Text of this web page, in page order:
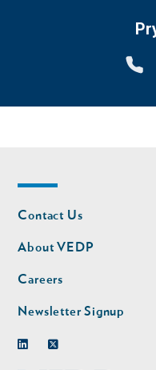
Footer
nav
Contact Us
About VEDP
Careers
Newsletter Signup